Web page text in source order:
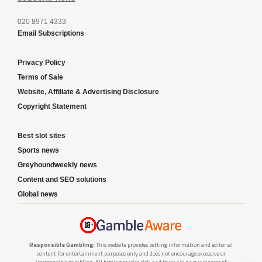
020 8971 4333
Email Subscriptions
Privacy Policy
Terms of Sale
Website, Affiliate & Advertising Disclosure
Copyright Statement
Best slot sites
Sports news
Greyhoundweekly news
Content and SEO solutions
Global news
Responsible Gambling: This website provides betting information and editorial
content for entertainment purposes only and does not encourage excessive or